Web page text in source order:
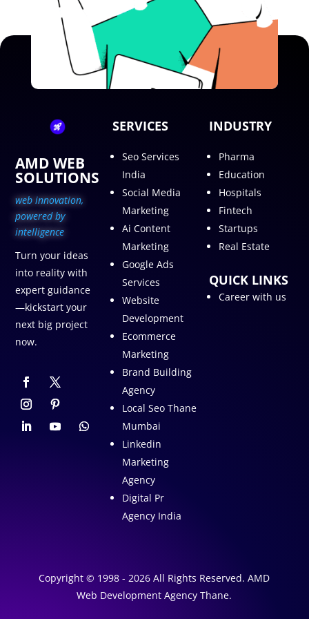
AMD WEB
SOLUTIONS
web innovation,
powered by
intelligence
Turn your ideas
into reality with
expert guidance
—kickstart your
next big project
now.
SERVICES
Seo Services
India
Social Media
Marketing
Ai Content
Marketing
Google Ads
Services
Website
Development
Ecommerce
Marketing
Brand Building
Agency
Local Seo Thane
Mumbai
Linkedin
Marketing
Agency
Digital Pr
Agency India
INDUSTRY
Pharma
Education
Hospitals
Fintech
Startups
Real Estate
QUICK LINKS
Career with us
Copyright © 1998 - 2026 All Rights Reserved. AMD
Web Development Agency Thane.